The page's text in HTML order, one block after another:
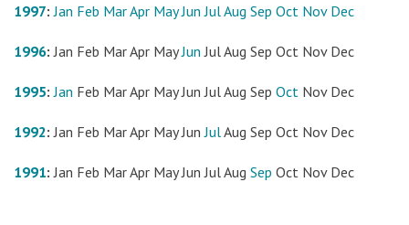
1997:Jan Feb MarApr May Jun JulAug Sep Oct Nov Dec
1996: Jan Feb MarApr May Jun JulAug Sep Oct Nov Dec
1995:Jan Feb MarApr May Jun JulAug Sep Oct Nov Dec
1992: Jan Feb MarApr May Jun JulAug Sep Oct Nov Dec
1991: Jan Feb MarApr May Jun JulAug Sep Oct Nov Dec